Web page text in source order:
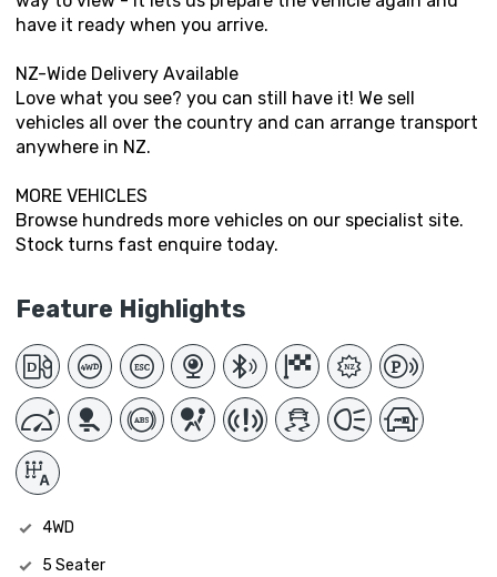
have it ready when you arrive.
NZ-Wide Delivery Available
Love what you see? you can still have it! We sell
vehicles all over the country and can arrange transport
anywhere in NZ.
MORE VEHICLES
Browse hundreds more vehicles on our specialist site.
Stock turns fast enquire today.
Feature Highlights
4WD
5 Seater